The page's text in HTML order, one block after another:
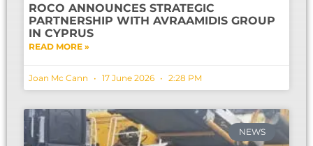
ROCO ANNOUNCES STRATEGIC
PARTNERSHIP WITH AVRAAMIDIS GROUP
IN CYPRUS
READ MORE »
Joan Mc Cann 17 June 2026 2:28 PM
NEWS